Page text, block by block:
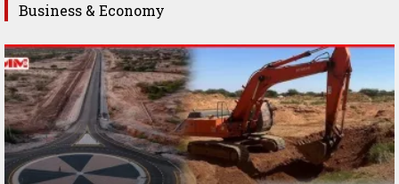
Business & Economy